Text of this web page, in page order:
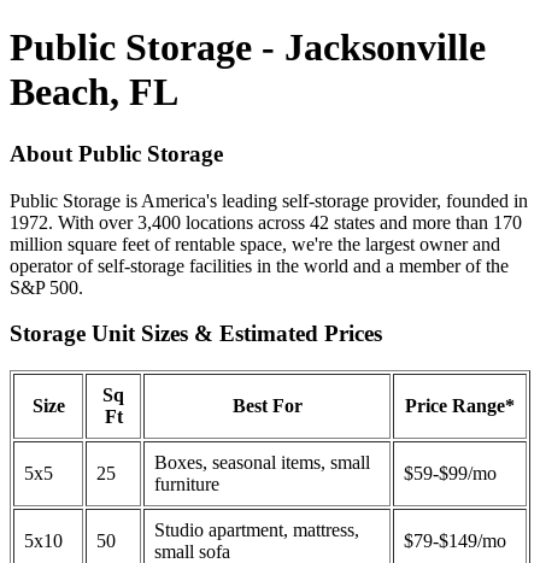
Public Storage - Jacksonville
Beach, FL
About Public Storage
Public Storage is America's leading self-storage provider, founded in
1972. With over 3,400 locations across 42 states and more than 170
million square feet of rentable space, we're the largest owner and
operator of self-storage facilities in the world and a member of the
S&P 500.
Storage Unit Sizes & Estimated Prices
Size
Sq
Ft
Best For Price Range*
5x5 25
Boxes, seasonal items, small
furniture
$59-$99/mo
5x10 50
Studio apartment, mattress,
small sofa
$79-$149/mo